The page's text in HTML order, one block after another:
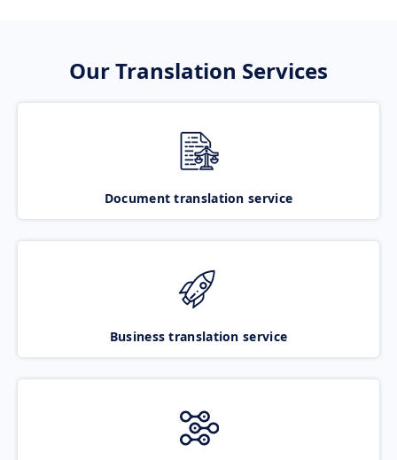
Our Translation Services
Document translation service
Business translation service